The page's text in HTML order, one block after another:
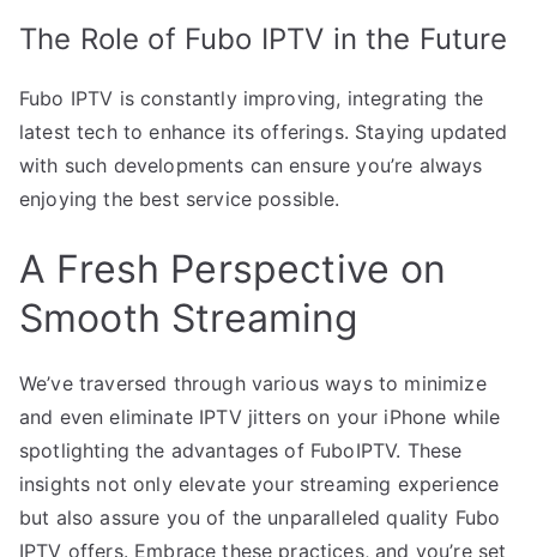
The Role of Fubo IPTV in the Future
Fubo IPTV is constantly improving, integrating the
latest tech to enhance its offerings. Staying updated
with such developments can ensure you’re always
enjoying the best service possible.
A Fresh Perspective on
Smooth Streaming
We’ve traversed through various ways to minimize
and even eliminate IPTV jitters on your iPhone while
spotlighting the advantages of FuboIPTV. These
insights not only elevate your streaming experience
but also assure you of the unparalleled quality Fubo
IPTV offers. Embrace these practices, and you’re set